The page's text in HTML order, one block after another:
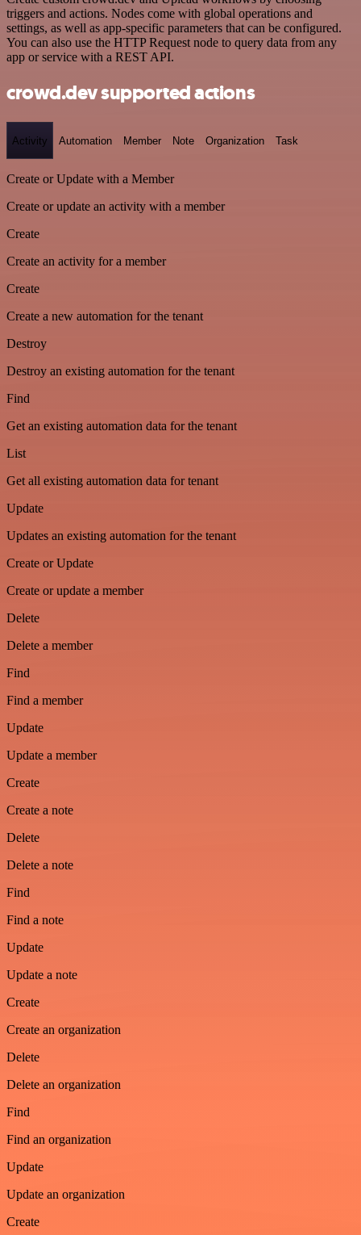
triggers and actions. Nodes come with global operations and
settings, as well as app-specific parameters that can be configured.
You can also use the HTTP Request node to query data from any
app or service with a REST API.
crowd.dev supported actions
Activity Automation Member Note Organization Task
Create or Update with a Member
Create or update an activity with a member
Create
Create an activity for a member
Create
Create a new automation for the tenant
Destroy
Destroy an existing automation for the tenant
Find
Get an existing automation data for the tenant
List
Get all existing automation data for tenant
Update
Updates an existing automation for the tenant
Create or Update
Create or update a member
Delete
Delete a member
Find
Find a member
Update
Update a member
Create
Create a note
Delete
Delete a note
Find
Find a note
Update
Update a note
Create
Create an organization
Delete
Delete an organization
Find
Find an organization
Update
Update an organization
Create